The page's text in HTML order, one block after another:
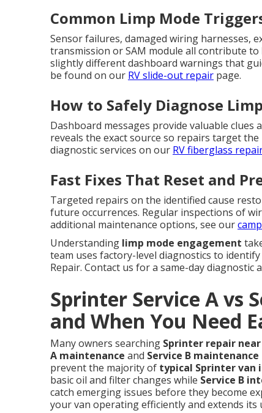
Common Limp Mode
Sensor failures, damaged wiring harnesses,
transmission or SAM module all contribute to
slightly different dashboard warnings that
be found on our RV slide-out repair page.
How to Safely Diagnose
Dashboard messages provide valuable
reveals the exact source so repairs target
diagnostic services on our RV fiberglass
Fast Fixes That Reset and
Targeted repairs on the identified cause
future occurrences. Regular inspections of
additional maintenance options, see our
Understanding limp mode engagement
team uses factory-level diagnostics to
Repair. Contact us for a same-day
Sprinter Service A vs
and When You Need
Many owners searching Sprinter repair
A maintenance and Service B maintenance
prevent the majority of typical Sprinter van
basic oil and filter changes while Service B
catch emerging issues before they become
your van operating efficiently and extends